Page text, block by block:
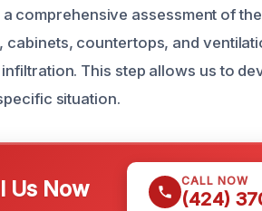
comprehensive assessment of
countertops, and
This step allows us to
situation.
Us Now CALL NOW
(424)